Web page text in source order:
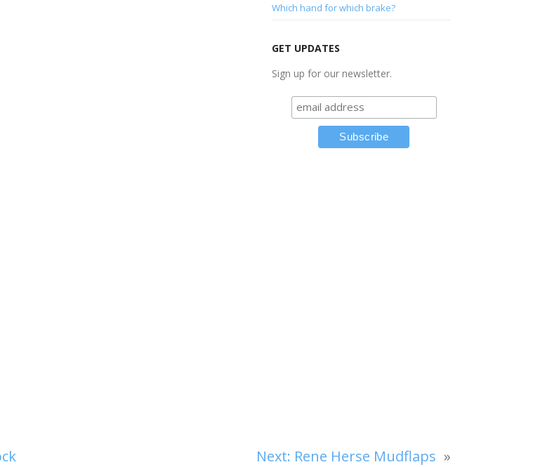
Which hand for which brake?
GET UPDATES
Sign up for our newsletter.
Next: Rene Herse Mudflaps »